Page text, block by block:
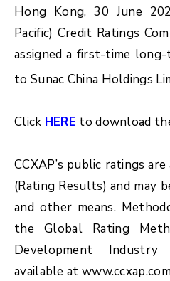
Hong Kong, 30 June
Pacific) Credit Ratings
assigned a first-time
to Sunac China Holdings
Click HERE to download
CCXAP’s public ratings
(Rating Results) and may
and other means.
the Global Rating
Development
available at